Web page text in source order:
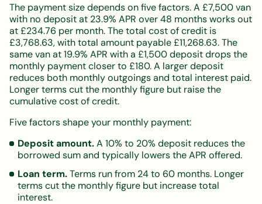
The payment size depends on five factors. A £7,500 van
with no deposit at 23.9% APR over 48 months works out
at £234.76 per month. The total cost of credit is
£3,768.63, with total amount payable £11,268.63. The
same van at 19.9% APR with a £1,500 deposit drops the
monthly payment closer to £180. A larger deposit
reduces both monthly outgoings and total interest paid.
Longer terms cut the monthly figure but raise the
cumulative cost of credit.
Five factors shape your monthly payment:
Deposit amount.A 10% to 20% deposit reduces the
borrowed sum and typically lowers the APR offered.
Loan term.Terms run from 24 to 60 months. Longer
terms cut the monthly figure but increase total
interest.